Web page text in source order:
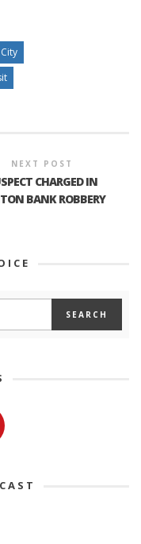
NEXT POST
CHARGED IN
BANK ROBBERY